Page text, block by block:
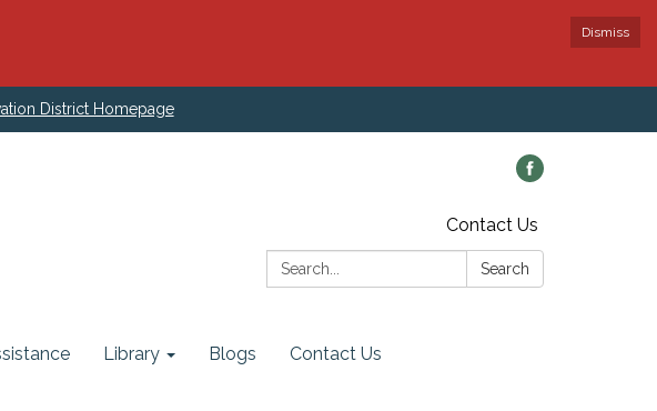
Dismiss
District Homepage
Contact Us
Search:
Search
Library Blogs Contact Us